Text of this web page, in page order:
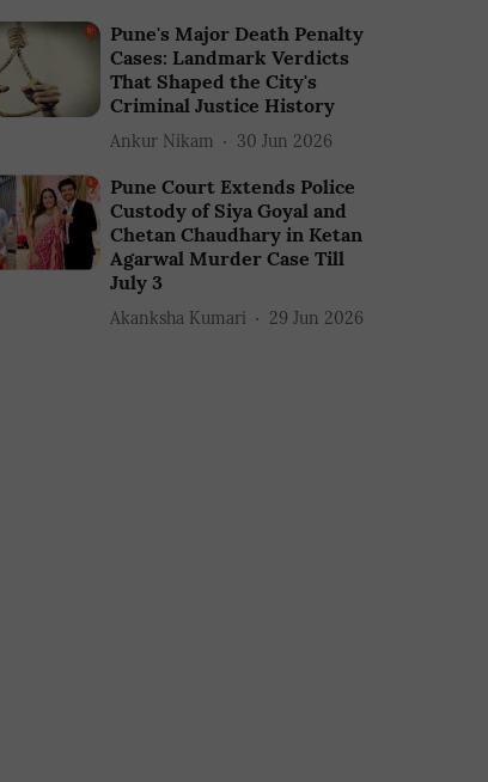
Pune's Major Death Penalty
Cases: Landmark Verdicts
That Shaped the City's
Criminal Justice History
Ankur Nikam 30 Jun 2026
Pune Court Extends Police
Custody of Siya Goyal and
Chetan Chaudhary in Ketan
Agarwal Murder Case Till
July 3
Akanksha Kumari 29 Jun 2026